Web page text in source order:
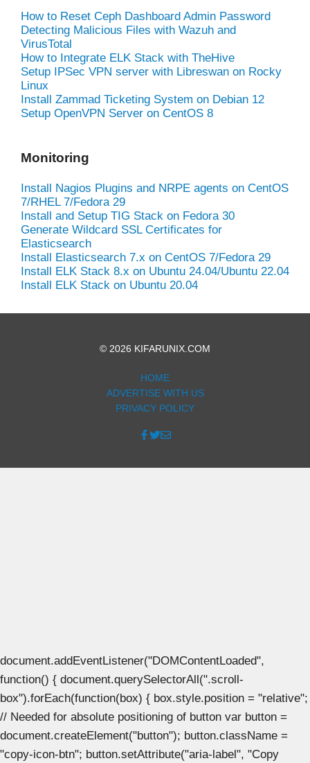
How to Reset Ceph Dashboard Admin Password
Detecting Malicious Files with Wazuh and
VirusTotal
How to Integrate ELK Stack with TheHive
Setup IPSec VPN server with Libreswan on Rocky
Linux
Install Zammad Ticketing System on Debian 12
Setup OpenVPN Server on CentOS 8
Monitoring
Install Nagios Plugins and NRPE agents on CentOS
7/RHEL 7/Fedora 29
Install and Setup TIG Stack on Fedora 30
Generate Wildcard SSL Certificates for
Elasticsearch
Install Elasticsearch 7.x on CentOS 7/Fedora 29
Install ELK Stack 8.x on Ubuntu 24.04/Ubuntu 22.04
Install ELK Stack on Ubuntu 20.04
© 2026 KIFARUNIX.COM
HOME
ADVERTISE WITH US
PRIVACY POLICY
document.addEventListener("DOMContentLoaded",
function() { document.querySelectorAll(".scroll-
box").forEach(function(box) { box.style.position = "relative";
// Needed for absolute positioning of button var button =
document.createElement("button"); button.className =
"copy-icon-btn"; button.setAttribute("aria-label", "Copy